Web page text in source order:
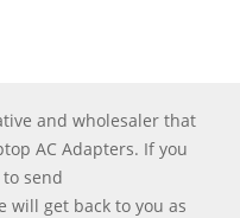
and wholesaler that
AC Adapters. If you
send
will get back to you as